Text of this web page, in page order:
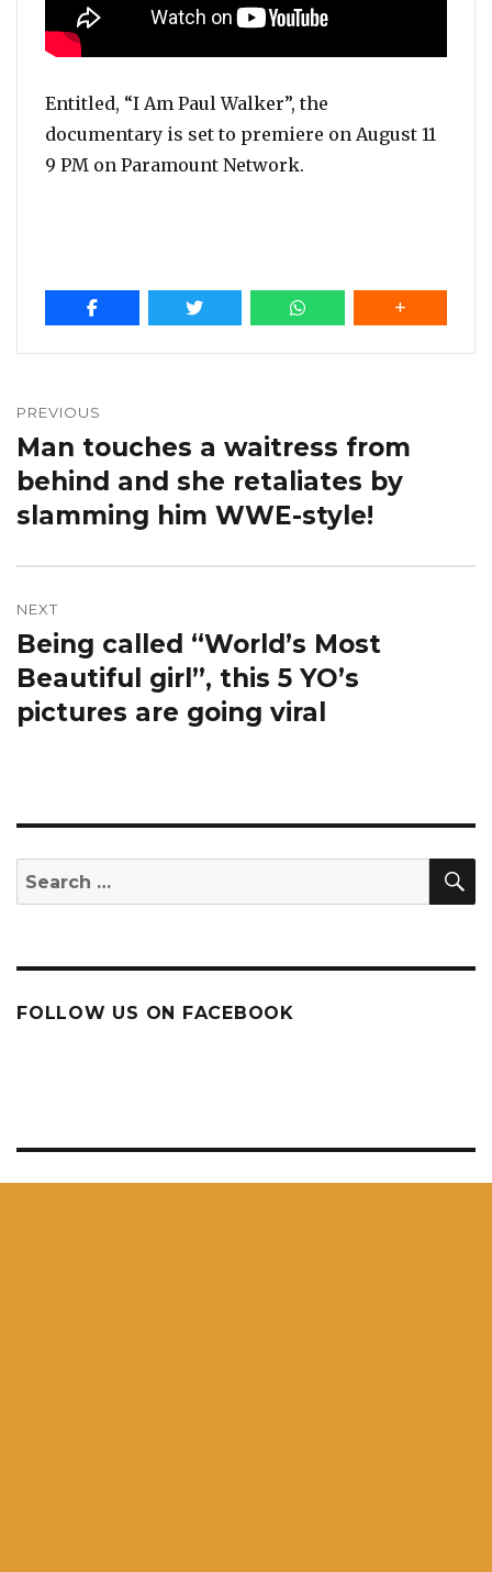
Entitled, “I Am Paul Walker”, the
documentary is set to premiere on August 11
9 PM on Paramount Network.
navigation
PREVIOUS
Previous
post:
Man touches a waitress from
behind and she retaliates by
slamming him WWE-style!
NEXT
Next
post:
Being called “World’s Most
Beautiful girl”, this 5 YO’s
pictures are going viral
Search
for:
FOLLOW US ON FACEBOOK